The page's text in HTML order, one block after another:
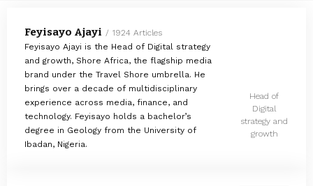
Feyisayo Ajayi
1924 Articles
Feyisayo Ajayi is the Head of Digital strategy
and growth, Shore Africa, the flagship media
brand under the Travel Shore umbrella. He
brings over a decade of multidisciplinary
experience across media, finance, and
technology. Feyisayo holds a bachelor’s
degree in Geology from the University of
Ibadan, Nigeria.
Head of
Digital
strategy and
growth